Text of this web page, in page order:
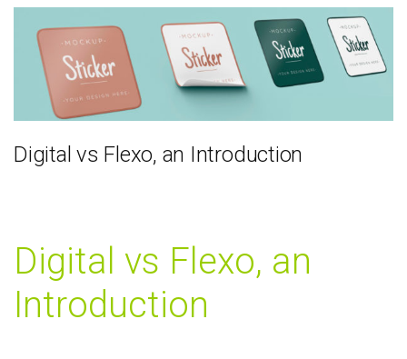
Digital vs Flexo, an Introduction
Digital vs Flexo, an
Introduction